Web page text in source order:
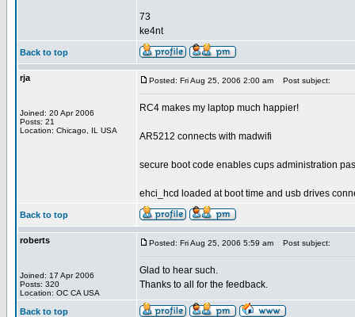
73
ke4nt
Back to top
rja
Joined: 20 Apr 2006
Posts: 21
Location: Chicago, IL USA
Posted: Fri Aug 25, 2006 2:00 am Post subject:
RC4 makes my laptop much happier!
AR5212 connects with madwifi
secure boot code enables cups administration
ehci_hcd loaded at boot time and usb drives
Back to top
roberts
Joined: 17 Apr 2006
Posts: 320
Location: OC CA USA
Posted: Fri Aug 25, 2006 5:59 am Post subject:
Glad to hear such.
Thanks to all for the feedback.
Back to top